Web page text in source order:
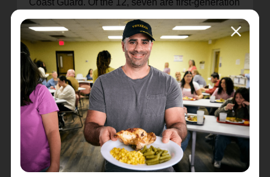
Coast Guard. Of the 12, seven are first-generation
Salvationists and three are children of officers.
I have already seen God working through these
12 beautiful cadets. Their compassion for people
and the zeal for Biblical justice are
unprecedented. They have won and will continue
to win souls for Christ. They have served well
during their summer and Christmas assignments.
I sometimes joke afterwards, “They all came back
to the EBC!” because I recognize their
commitment to God’s call on their lives. They
engaged so readily that I wondered if they would